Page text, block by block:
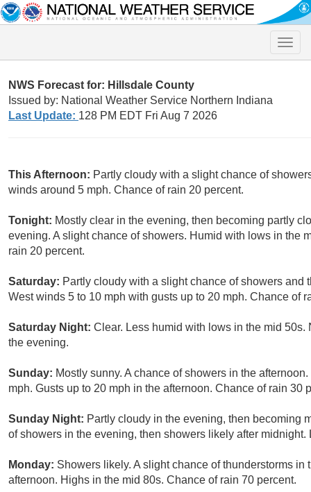
Toggle
NWS Forecast for: Hillsdale County
Issued by: National Weather Service Northern Indiana
Last Update: 128 PM EDT Fri Aug 7 2026
This Afternoon: Partly cloudy with a slight chance of
winds around 5 mph. Chance of rain 20 percent.
Tonight: Mostly clear in the evening, then becoming partly
evening. A slight chance of showers. Humid with lows in the
rain 20 percent.
Saturday: Partly cloudy with a slight chance of showers
West winds 5 to 10 mph with gusts up to 20 mph. Chance of
Saturday Night: Clear. Less humid with lows in the mid
the evening.
Sunday: Mostly sunny. A chance of showers in the
mph. Gusts up to 20 mph in the afternoon. Chance of rain 30
Sunday Night: Partly cloudy in the evening, then becoming
of showers in the evening, then showers likely after
Monday: Showers likely. A slight chance of thunderstorms
afternoon. Highs in the mid 80s. Chance of rain 70 percent.